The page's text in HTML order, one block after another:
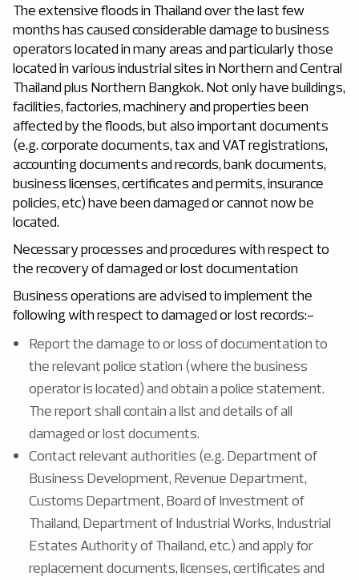
The extensive floods in Thailand over the last few
months has caused considerable damage to business
operators located in many areas and particularly those
located in various industrial sites in Northern and Central
Thailand plus Northern Bangkok. Not only have buildings,
facilities, factories, machinery and properties been
affected by the floods, but also important documents
(e.g. corporate documents, tax and VAT registrations,
accounting documents and records, bank documents,
business licenses, certificates and permits, insurance
policies, etc) have been damaged or cannot now be
located.
Necessary processes and procedures with respect to
the recovery of damaged or lost documentation
Business operations are advised to implement the
following with respect to damaged or lost records:-
Report the damage to or loss of documentation to
the relevant police station (where the business
operator is located) and obtain a police statement.
The report shall contain a list and details of all
damaged or lost documents.
Contact relevant authorities (e.g. Department of
Business Development, Revenue Department,
Customs Department, Board of Investment of
Thailand, Department of Industrial Works, Industrial
Estates Authority of Thailand, etc.) and apply for
replacement documents, licenses, certificates and